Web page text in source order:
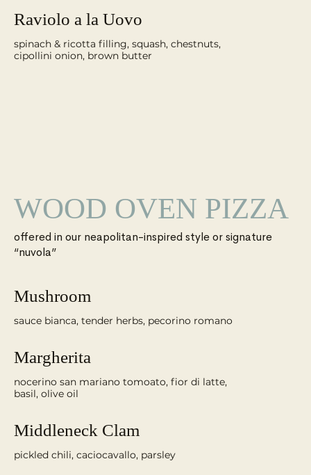
Raviolo a la Uovo
spinach & ricotta filling, squash, chestnuts,
WOOD OVEN PIZZA
offered in our neapolitan-inspired style or signature
“nuvola”
Mushroom
sauce bianca, tender herbs, pecorino romano
Margherita
nocerino san mariano tomoato, fior di latte,
Middleneck Clam
pickled chili, caciocavallo, parsley